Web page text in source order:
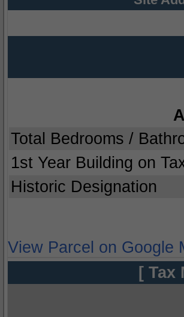
Total Bedrooms /
1st Year Building on
Historic Designation
View Parcel on Google
[ Tax